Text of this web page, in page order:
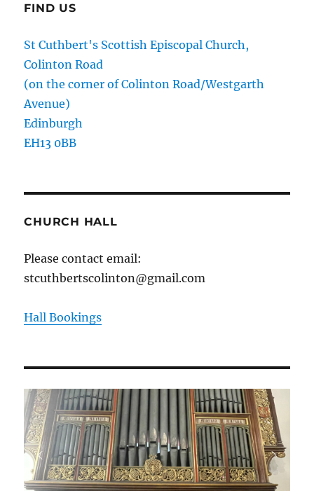
FIND US
St Cuthbert's Scottish Episcopal Church,
Colinton Road
(on the corner of Colinton Road/Westgarth
Avenue)
Edinburgh
EH13 0BB
CHURCH HALL
Please contact email:
stcuthbertscolinton@gmail.com
Hall Bookings